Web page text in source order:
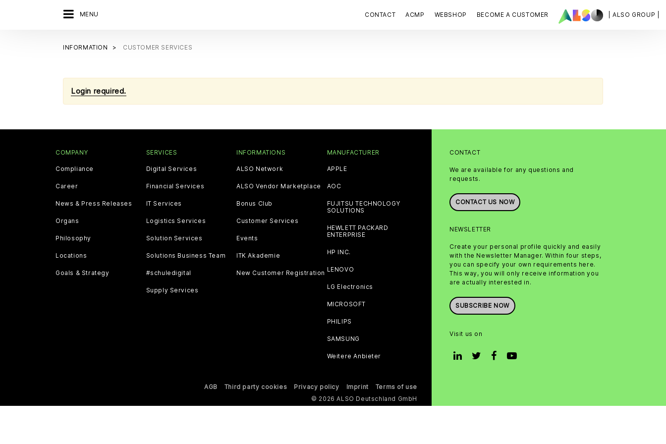
MENU | ALSO GROUP |
CONTACT ACMP WEBSHOP BECOME A CUSTOMER
INFORMATION CUSTOMER SERVICES
Login required.
CONTACT
We are available for any questions and
requests.
CONTACT US NOW
NEWSLETTER
Create your personal profile quickly and easily
with the Newsletter Manager. Within four steps,
you can specify your own requirements here.
This way, you will only receive information you
are actually interested in.
SUBSCRIBE NOW
Visit us on
COMPANY
Compliance
Career
News & Press Releases
Organs
Philosophy
Locations
Goals & Strategy
SERVICES
Digital Services
Financial Services
IT Services
Logistics Services
Solution Services
Solutions Business Team
#schuledigital
Supply Services
INFORMATIONS
ALSO Network
ALSO Vendor Marketplace
Bonus Club
Customer Services
Events
ITK Akademie
New Customer Registration
MANUFACTURER
APPLE
AOC
FUJITSU TECHNOLOGY
SOLUTIONS
HEWLETT PACKARD
ENTERPRISE
HP INC.
LENOVO
LG Electronics
MICROSOFT
PHILIPS
SAMSUNG
Weitere Anbieter
AGB Third party cookies Privacy policy Imprint
Terms of use
© 2026 ALSO Deutschland GmbH